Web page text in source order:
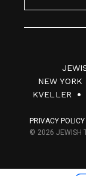
NEW
KVELLER
PRIVACY POLICY
© 2026 JEWISH